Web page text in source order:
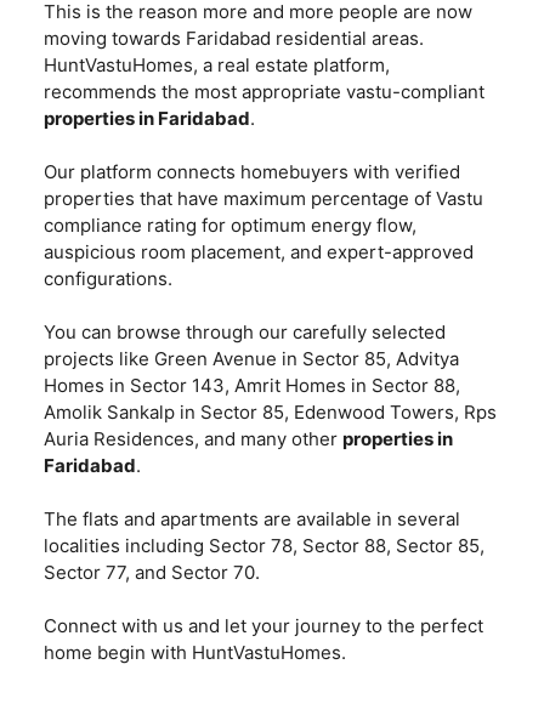
This is the reason more and more people are now
moving towards Faridabad residential areas.
HuntVastuHomes, a real estate platform,
recommends the most appropriate vastu-compliant
properties in Faridabad.
Our platform connects homebuyers with verified
properties that have maximum percentage of Vastu
compliance rating for optimum energy flow,
auspicious room placement, and expert-approved
configurations.
You can browse through our carefully selected
projects like Green Avenue in Sector 85, Advitya
Homes in Sector 143, Amrit Homes in Sector 88,
Amolik Sankalp in Sector 85, Edenwood Towers, Rps
Auria Residences, and many other properties in
Faridabad.
The flats and apartments are available in several
localities including Sector 78, Sector 88, Sector 85,
Sector 77, and Sector 70.
Connect with us and let your journey to the perfect
home begin with HuntVastuHomes.